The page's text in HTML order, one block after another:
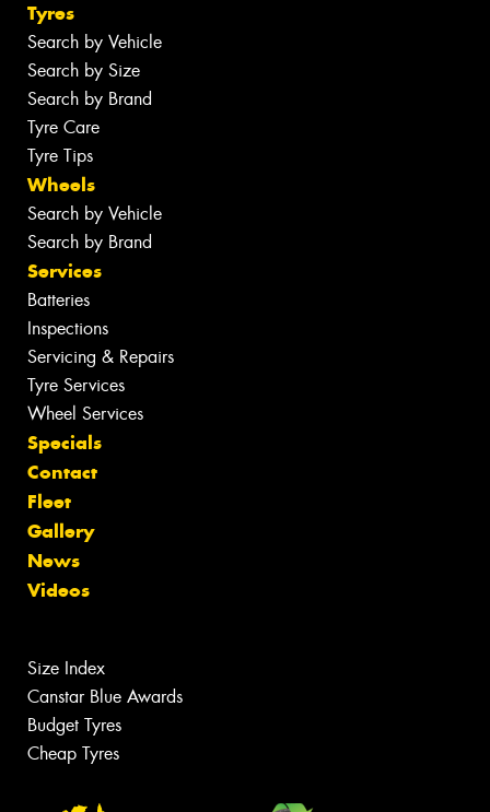
Tyres
Search by Vehicle
Search by Size
Search by Brand
Tyre Care
Tyre Tips
Wheels
Search by Vehicle
Search by Brand
Services
Batteries
Inspections
Servicing & Repairs
Tyre Services
Wheel Services
Specials
Contact
Fleet
Gallery
News
Videos
Size Index
Canstar Blue Awards
Budget Tyres
Cheap Tyres